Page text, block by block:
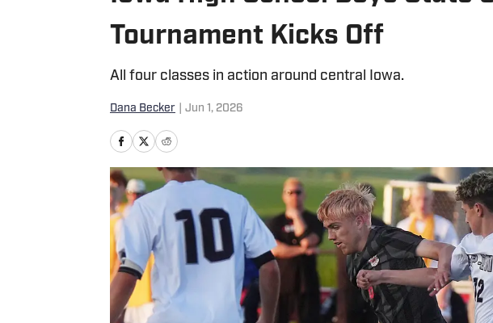
Tournament Kicks Off
All four classes in action around central Iowa.
Dana Becker Jun 1, 2026